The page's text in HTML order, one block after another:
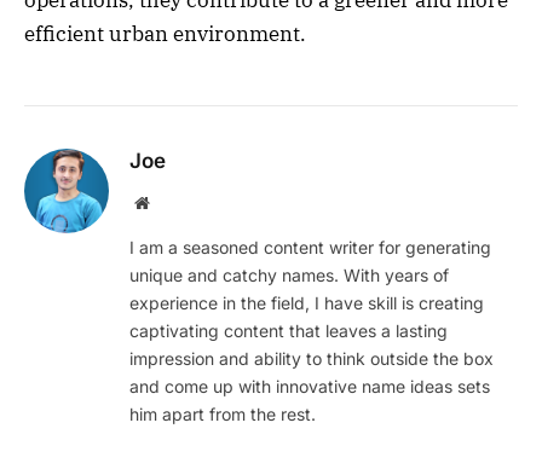
efficient urban environment.
Joe
Website
I am a seasoned content writer for generating
unique and catchy names. With years of
experience in the field, I have skill is creating
captivating content that leaves a lasting
impression and ability to think outside the box
and come up with innovative name ideas sets
him apart from the rest.